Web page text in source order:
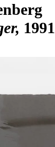
1991